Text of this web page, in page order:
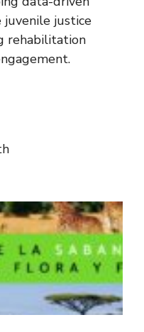
justice
rehabilitation